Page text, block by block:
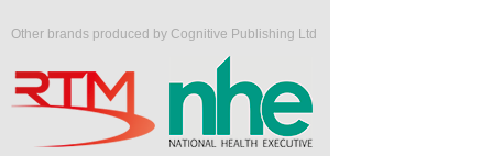
Other brands produced by Cognitive Publishing Ltd